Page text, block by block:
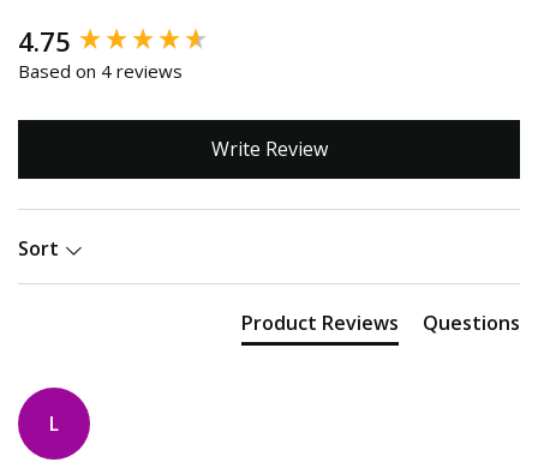
4.75
Based on 4 reviews
Write Review
Sort
Product Reviews Questions
L
New content loaded